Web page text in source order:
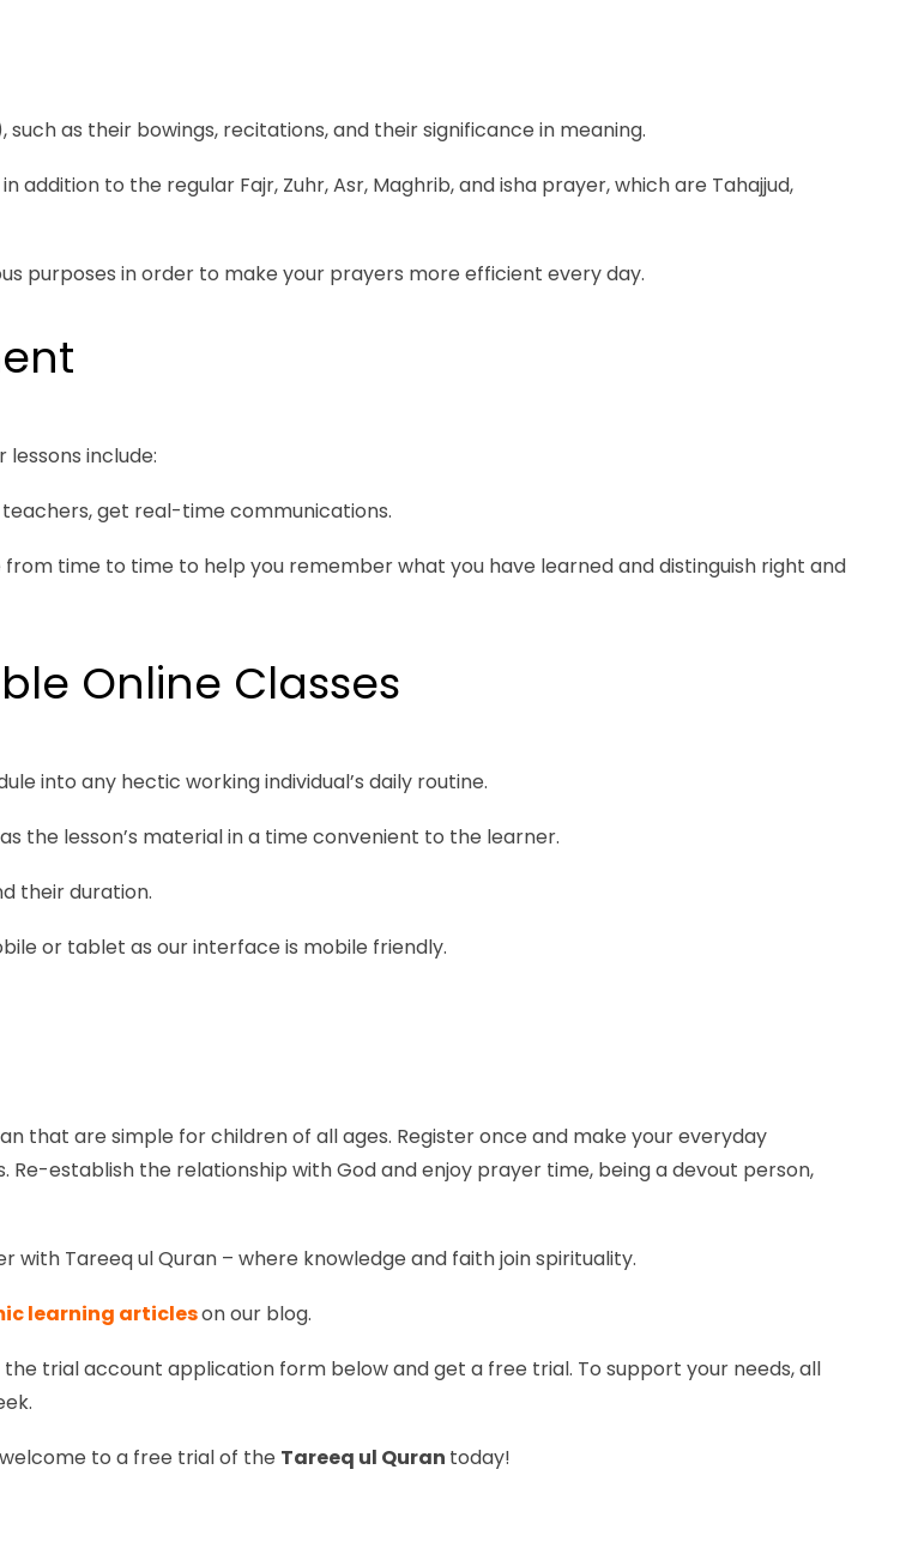
such as their bowings, recitations, and their significance in meaning.
to the regular Fajr, Zuhr, Asr, Maghrib, and isha prayer, which are Tahajjud,
purposes in order to make your prayers more efficient every day.
include:
get real-time communications.
from time to time to help you remember what you have learned and distinguish right and
Online Classes
into any hectic working individual’s daily routine.
the lesson’s material in a time convenient to the learner.
their duration.
or tablet as our interface is mobile friendly.
that are simple for children of all ages. Register once and make your everyday
establish the relationship with God and enjoy prayer time, being a devout person,
Tareeq ul Quran – where knowledge and faith join spirituality.
learning articleson our blog.
trial account application form below and get a free trial. To support your needs, all
to a free trial of the Tareeq ul Quran today!